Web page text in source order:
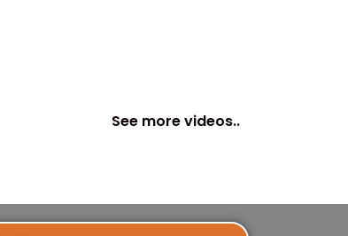
See more videos..